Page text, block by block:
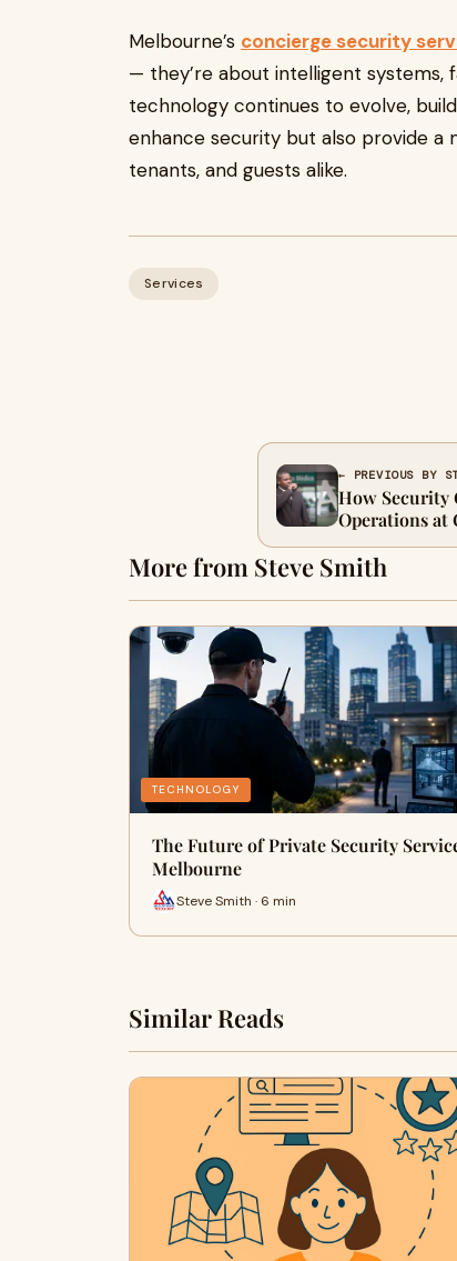
Melbourne’s concierge security
— they’re about intelligent systems,
technology continues to evolve,
enhance security but also provide a
tenants, and guests alike.
Services
← PREVIOUS BY
How Security
Operations at
More from Steve Smith
TECHNOLOGY
The Future of Private Security
Melbourne
Steve Smith · 6 min
Similar Reads